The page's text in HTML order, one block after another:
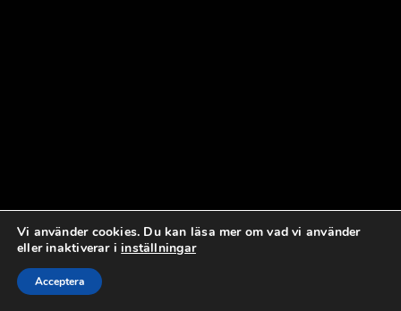
Vi använder cookies. Du kan läsa mer om vad vi använder
eller inaktiverar iinställningar
Acceptera